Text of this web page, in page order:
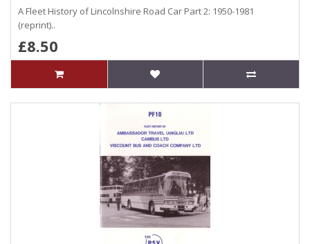
A Fleet History of Lincolnshire Road Car Part 2: 1950-1981
(reprint)..
£8.50